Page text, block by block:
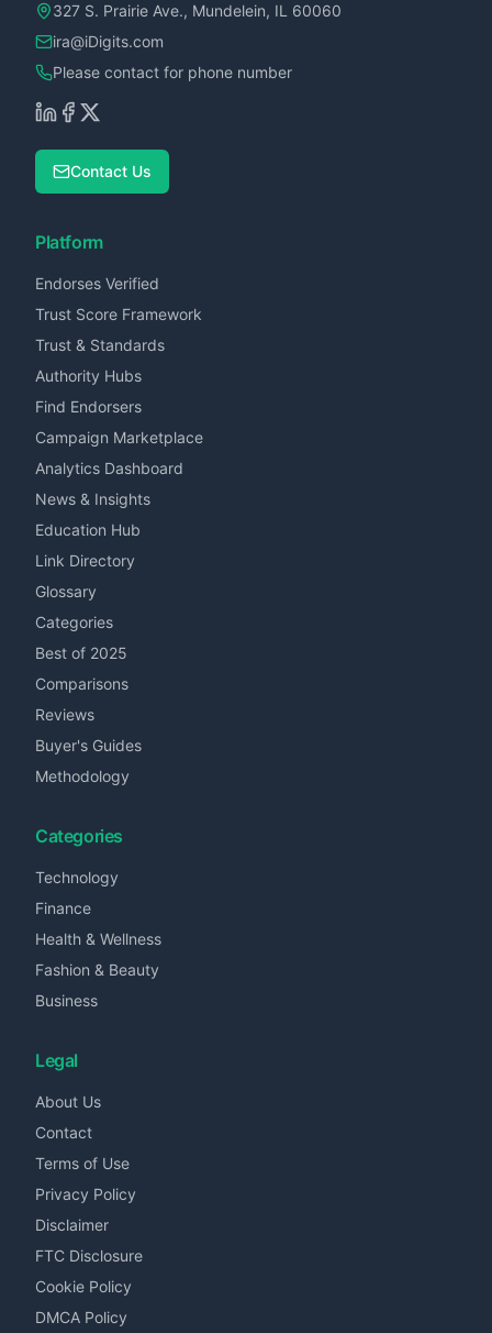
327 S. Prairie Ave., Mundelein, IL 60060
ira@iDigits.com
Please contact for phone number
Contact Us
Platform
Endorses Verified
Trust Score Framework
Trust & Standards
Authority Hubs
Find Endorsers
Campaign Marketplace
Analytics Dashboard
News & Insights
Education Hub
Link Directory
Glossary
Categories
Best of 2025
Comparisons
Reviews
Buyer's Guides
Methodology
Categories
Technology
Finance
Health & Wellness
Fashion & Beauty
Business
Legal
About Us
Contact
Terms of Use
Privacy Policy
Disclaimer
FTC Disclosure
Cookie Policy
DMCA Policy